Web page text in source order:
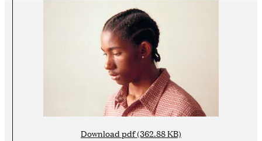
Download pdf (362.88 KB)